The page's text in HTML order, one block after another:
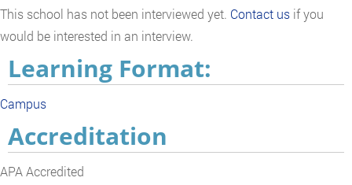
This school has not been interviewed yet. Contact us if you
would be interested in an interview.
Learning Format:
Campus
Accreditation
APA Accredited